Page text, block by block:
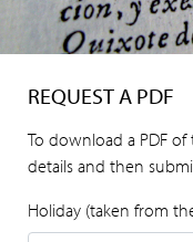
REQUEST A PDF
To download a PDF
details and then
Holiday (taken from